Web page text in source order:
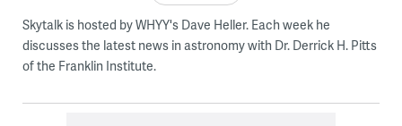
Skytalk is hosted by WHYY's Dave Heller. Each week he
discusses the latest news in astronomy with Dr. Derrick H. Pitts
of the Franklin Institute.